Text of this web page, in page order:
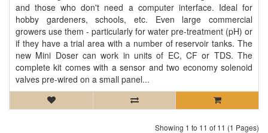
and those who don't need a computer interface. Ideal for
hobby gardeners, schools, etc. Even large commercial
growers use them - particularly for water pre-treatment (pH) or
if they have a trial area with a number of reservoir tanks. The
new Mini Doser can work in units of EC, CF or TDS. The
complete kit comes with a sensor and two economy solenoid
valves pre-wired on a small panel...
Showing 1 to 11 of 11 (1 Pages)